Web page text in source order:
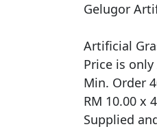
Gelugor
Artificial
Price is
Min. Order
RM 10.00 x
Supplied